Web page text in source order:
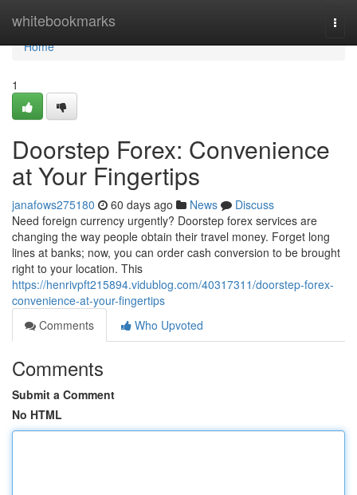
whitebookmarks
Home
Home
1
Doorstep Forex: Convenience
at Your Fingertips
janafows275180 60 days ago News
Discuss
Need foreign currency urgently? Doorstep forex services are
changing the way people obtain their travel money. Forget long
lines at banks; now, you can order cash conversion to be brought
right to your location. This
https://henrivpft215894.vidublog.com/40317311/doorstep-forex-
convenience-at-your-fingertips
Comments
Who Upvoted
Comments
Submit a Comment
No HTML